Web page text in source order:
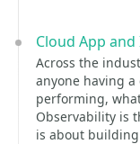
Cloud App
Across the
anyone having
performing,
Observability is
is about